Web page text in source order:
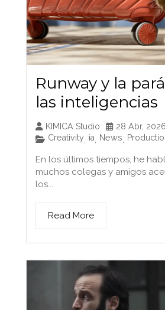
Runway y la
las inteligencias
KIMICA Studio
28 Abr, 2026
Creativity ia News
En los últimos tiempos, he
muchos colegas y amigos
los...
Read More